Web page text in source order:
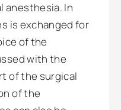
anesthesia. In
is exchanged for
of the
with the
of the surgical
of the